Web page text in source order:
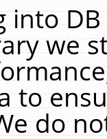
into
we
to
do